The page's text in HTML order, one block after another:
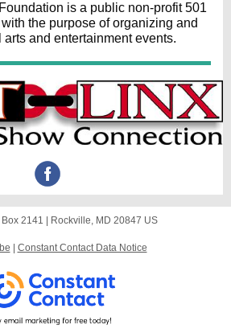
is a public non-profit 501
the purpose of organizing and
and entertainment events.
Box 2141 Rockville, MD 20847 US
Constant Contact Data Notice